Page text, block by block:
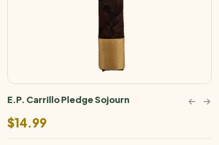
E.P. Carrillo Pledge Sojourn
$14.99